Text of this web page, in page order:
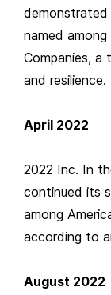
named
Companies,
and resilience.
April 2022
2022 Inc. In
continued its
among
according to
August 2022